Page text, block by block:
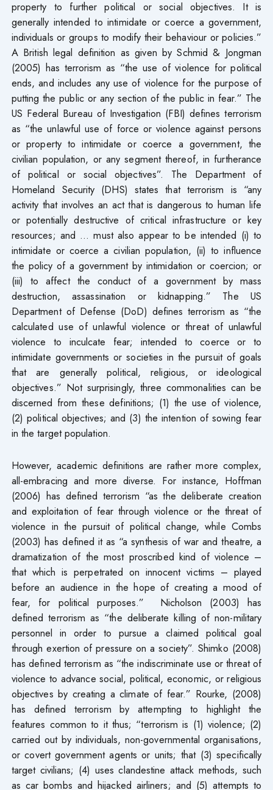
property to further political or social objectives. It is
generally intended to intimidate or coerce a government,
individuals or groups to modify their behaviour or policies.”
A British legal definition as given by Schmid & Jongman
(2005) has terrorism as “the use of violence for political
ends, and includes any use of violence for the purpose of
putting the public or any section of the public in fear.” The
US Federal Bureau of Investigation (FBI) defines terrorism
as “the unlawful use of force or violence against persons
or property to intimidate or coerce a government, the
civilian population, or any segment thereof, in furtherance
of political or social objectives”. The Department of
Homeland Security (DHS) states that terrorism is “any
activity that involves an act that is dangerous to human life
or potentially destructive of critical infrastructure or key
resources; and … must also appear to be intended (i) to
intimidate or coerce a civilian population, (ii) to influence
the policy of a government by intimidation or coercion; or
(iii) to affect the conduct of a government by mass
destruction, assassination or kidnapping.” The US
Department of Defense (DoD) defines terrorism as “the
calculated use of unlawful violence or threat of unlawful
violence to inculcate fear; intended to coerce or to
intimidate governments or societies in the pursuit of goals
that are generally political, religious, or ideological
objectives.” Not surprisingly, three commonalities can be
discerned from these definitions; (1) the use of violence,
(2) political objectives; and (3) the intention of sowing fear
in the target population.
However, academic definitions are rather more complex,
all-embracing and more diverse. For instance, Hoffman
(2006) has defined terrorism “as the deliberate creation
and exploitation of fear through violence or the threat of
violence in the pursuit of political change, while Combs
(2003) has defined it as “a synthesis of war and theatre, a
dramatization of the most proscribed kind of violence –
that which is perpetrated on innocent victims – played
before an audience in the hope of creating a mood of
fear, for political purposes.” Nicholson (2003) has
defined terrorism as “the deliberate killing of non-military
personnel in order to pursue a claimed political goal
through exertion of pressure on a society”. Shimko (2008)
has defined terrorism as “the indiscriminate use or threat of
violence to advance social, political, economic, or religious
objectives by creating a climate of fear.” Rourke, (2008)
has defined terrorism by attempting to highlight the
features common to it thus; “terrorism is (1) violence; (2)
carried out by individuals, non-governmental organisations,
or covert government agents or units; that (3) specifically
target civilians; (4) uses clandestine attack methods, such
as car bombs and hijacked airliners; and (5) attempts to